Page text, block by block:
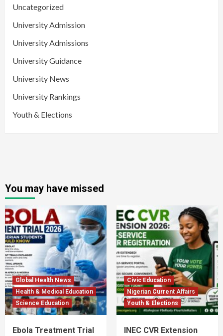
Uncategorized
University Admission
University Admissions
University Guidance
University News
University Rankings
Youth & Elections
You may have missed
Global Health News
Health & Medical Education
Science Education
Ebola Treatment Trial
Civic Education
Nigerian Current Affairs
Youth & Elections
INEC CVR Extension